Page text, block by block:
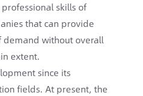
skills of
that can provide
demand without overall
extent.
since its
fields. At present, the